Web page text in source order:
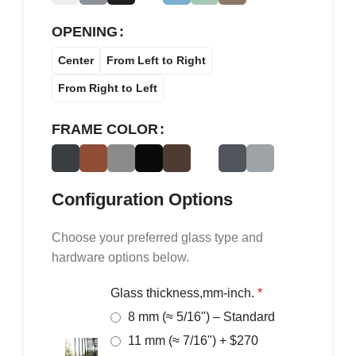
OPENING
Center From Left to Right
From Right to Left
FRAME COLOR
Configuration Options
Choose your preferred glass type and
hardware options below.
Glass thickness,mm-inch. *
8 mm (≈ 5/16") – Standard
11 mm (≈ 7/16") + $270